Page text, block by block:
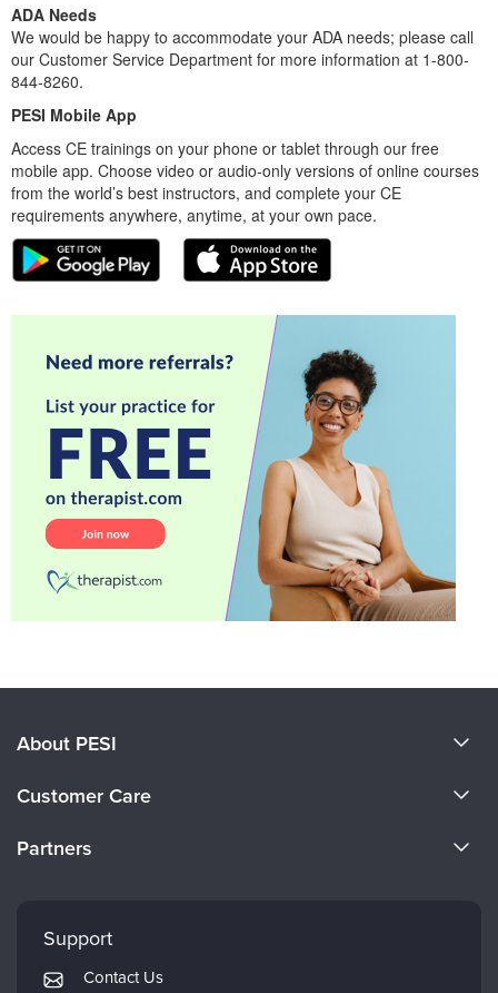
ADA Needs
We would be happy to accommodate your ADA needs; please call
our Customer Service Department for more information at 1-800-
844-8260.
PESI Mobile App
Access CE trainings on your phone or tablet through our free
mobile app. Choose video or audio-only versions of online courses
from the world’s best instructors, and complete your CE
requirements anywhere, anytime, at your own pace.
About PESI
Careers
Customer Care
Returns and Refund Policy
Partners
Mindsight Institute
PESI Publishing
Support
Contact Us